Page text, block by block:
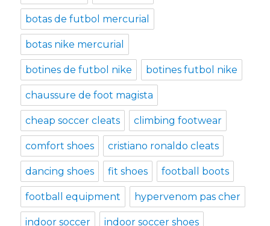
botas de futbol mercurial
botas nike mercurial
botines de futbol nike botines futbol nike
chaussure de foot magista
cheap soccer cleats climbing footwear
comfort shoes cristiano ronaldo cleats
dancing shoes fit shoes football boots
football equipment hypervenom pas cher
indoor soccer indoor soccer shoes